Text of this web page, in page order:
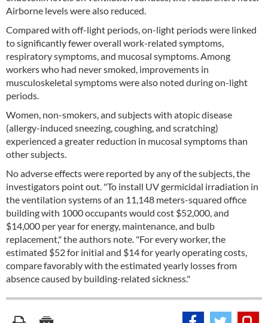
Airborne levels were also reduced.
Compared with off-light periods, on-light periods were linked
to significantly fewer overall work-related symptoms,
respiratory symptoms, and mucosal symptoms. Among
workers who had never smoked, improvements in
musculoskeletal symptoms were also noted during on-light
periods.
Women, non-smokers, and subjects with atopic disease
(allergy-induced sneezing, coughing, and scratching)
experienced a greater reduction in mucosal symptoms than
other subjects.
No adverse effects were reported by any of the subjects, the
investigators point out. "To install UV germicidal irradiation in
the ventilation systems of an 11,148 meters-squared office
building with 1000 occupants would cost $52,000, and
$14,000 per year for energy, maintenance, and bulb
replacement," the authors note. "For every worker, the
estimated $52 for initial and $14 for yearly operating costs,
compare favorably with the estimated yearly losses from
absence caused by building-related sickness."